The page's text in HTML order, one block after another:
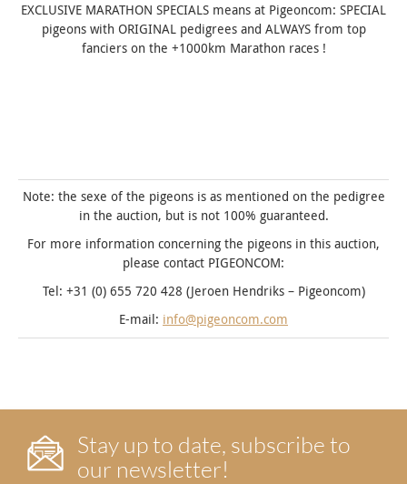
EXCLUSIVE MARATHON SPECIALS means at Pigeoncom: SPECIAL
pigeons with ORIGINAL pedigrees and ALWAYS from top
fanciers on the +1000km Marathon races !
Note: the sexe of the pigeons is as mentioned on the pedigree
in the auction, but is not 100% guaranteed.
For more information concerning the pigeons in this auction,
please contact PIGEONCOM:
Tel: +31 (0) 655 720 428 (Jeroen Hendriks – Pigeoncom)
E-mail: info@pigeoncom.com
Stay up to date, subscribe to
our newsletter!